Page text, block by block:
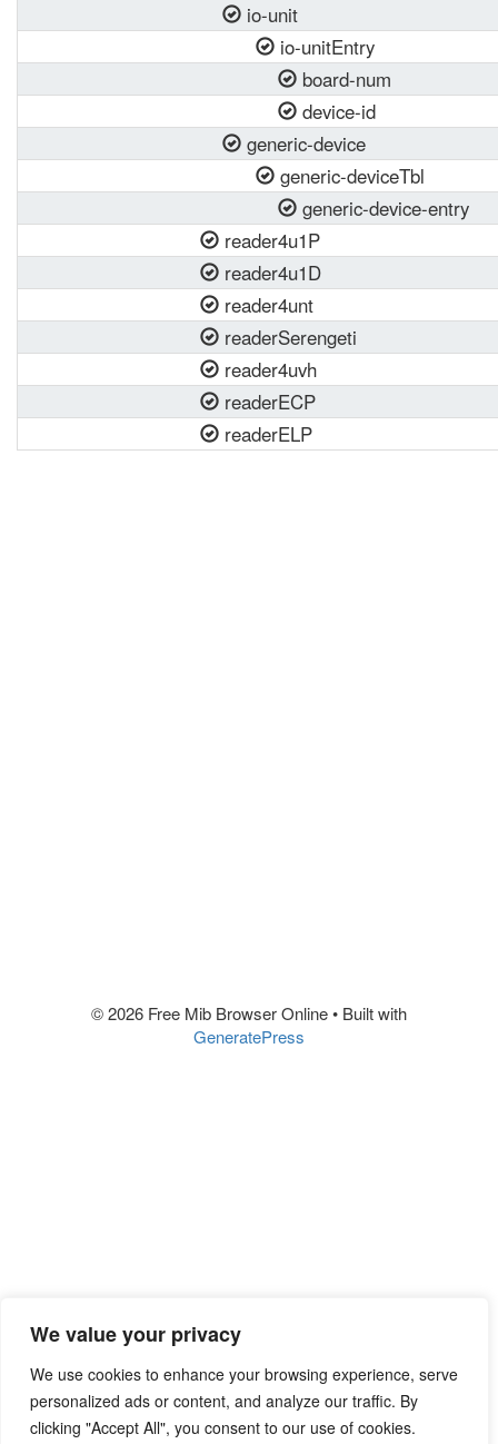
We value your privacy
We use cookies to enhance your browsing experience, serve
personalized ads or content, and analyze our traffic. By
clicking "Accept All", you consent to our use of cookies.
io-unit
io-unitEntry
board-num
device-id
generic-device
generic-deviceTbl
generic-device-entry
reader4u1P
reader4u1D
reader4unt
readerSerengeti
reader4uvh
readerECP
readerELP
© 2026 Free Mib Browser Online• Built with
GeneratePress